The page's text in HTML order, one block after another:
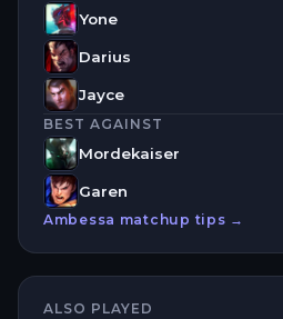
Yone
Darius
Jayce
BEST AGAINST
Mordekaiser
Garen
Ambessa matchup tips →
ALSO PLAYED